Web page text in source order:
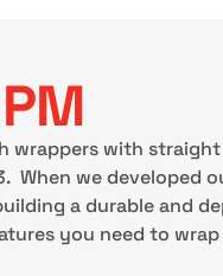
wrappers with
When we developed
a durable and
you need to